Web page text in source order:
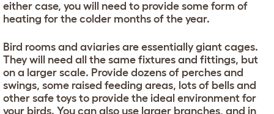
either case, you will need to provide some form of
heating for the colder months of the year.
Bird rooms and aviaries are essentially giant cages.
They will need all the same fixtures and fittings, but
on a larger scale. Provide dozens of perches and
swings, some raised feeding areas, lots of bells and
other safe toys to provide the ideal environment for
your birds. You can also use larger branches, and in